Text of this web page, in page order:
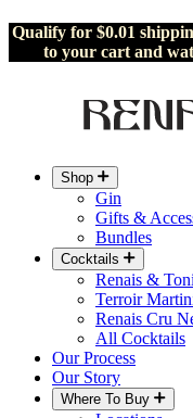
Qualify for $0.01
to your cart and
Shop
Gin
Gifts &
Bundles
Cocktails
Renais &
Terroir
Renais Cru
All Cocktails
Our Process
Our Story
Where To Buy